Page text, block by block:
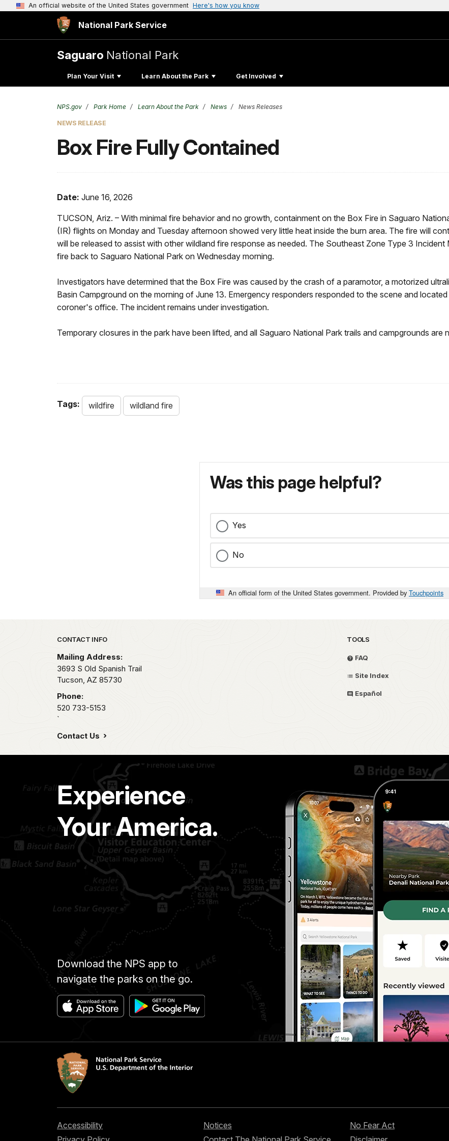
An official website of the United States government Here's how you know
National Park Service
Saguaro National Park
Plan Your Visit Learn About the Park Get Involved
NPS.gov Park Home Learn About the Park News News Releases
NEWS RELEASE
Box Fire Fully Contained
Date: June 16, 2026
TUCSON, Ariz. – With minimal fire behavior and no growth, containment on the Box Fire in Saguaro
(IR) flights on Monday and Tuesday afternoon showed very little heat inside the burn area. The fire will
will be released to assist with other wildland fire response as needed. The Southeast Zone Type 3
fire back to Saguaro National Park on Wednesday morning.
Investigators have determined that the Box Fire was caused by the crash of a paramotor, a motorized
Basin Campground on the morning of June 13. Emergency responders responded to the scene and
coroner's office. The incident remains under investigation.
Temporary closures in the park have been lifted, and all Saguaro National Park trails and campgrounds are
Tags: wildfire wildland fire
Was this page helpful?
Yes
No
An official form of the United States government. Provided by Touchpoints
Park footer
CONTACT INFO
Mailing Address:
3693 S Old Spanish Trail
Tucson, AZ 85730
Phone:
520 733-5153
`
Contact Us
TOOLS
FAQ
Site Index
Español
Experience
Your America.
Download the NPS app to
navigate the parks on the go.
Accessibility
Notices
No Fear Act